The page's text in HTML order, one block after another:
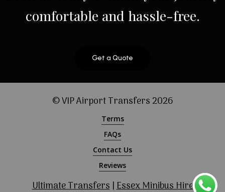
comfortable and hassle-free.
Get a Quote
© VIP Airport Transfers2026
Terms
FAQs
Contact Us
Reviews
Ultimate Transfers|Essex Minibus Hire